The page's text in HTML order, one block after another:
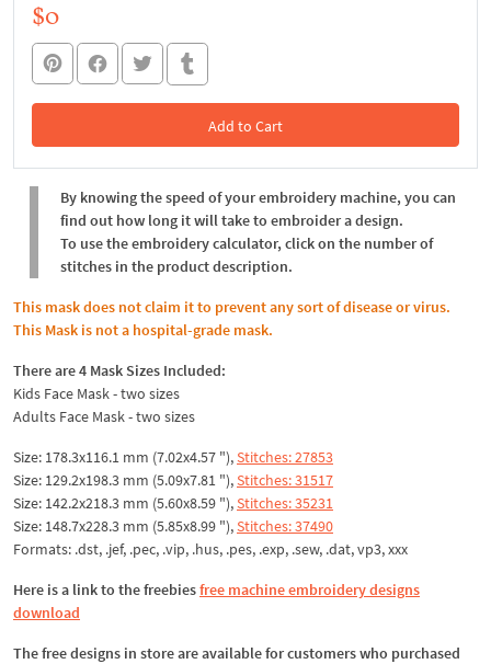
$0
Add to Cart
In the Cart
By knowing the speed of your embroidery machine, you can
find out how long it will take to embroider a design.
To use the embroidery calculator, click on the number of
stitches in the product description.
This mask does not claim it to prevent any sort of disease or virus.
This Mask is not a hospital-grade mask.
There are 4 Mask Sizes Included:
Kids Face Mask - two sizes
Adults Face Mask - two sizes
Size: 178.3x116.1 mm (7.02x4.57 "),Stitches: 27853
Size: 129.2x198.3 mm (5.09x7.81 "),Stitches: 31517
Size: 142.2x218.3 mm (5.60x8.59 "),Stitches: 35231
Size: 148.7x228.3 mm (5.85x8.99 "),Stitches: 37490
Formats: .dst, .jef, .pec, .vip, .hus, .pes, .exp, .sew, .dat, vp3, xxx
Here is a link to the freebiesfree machine embroidery designs
download
The free designs in store are available for customers who purchased